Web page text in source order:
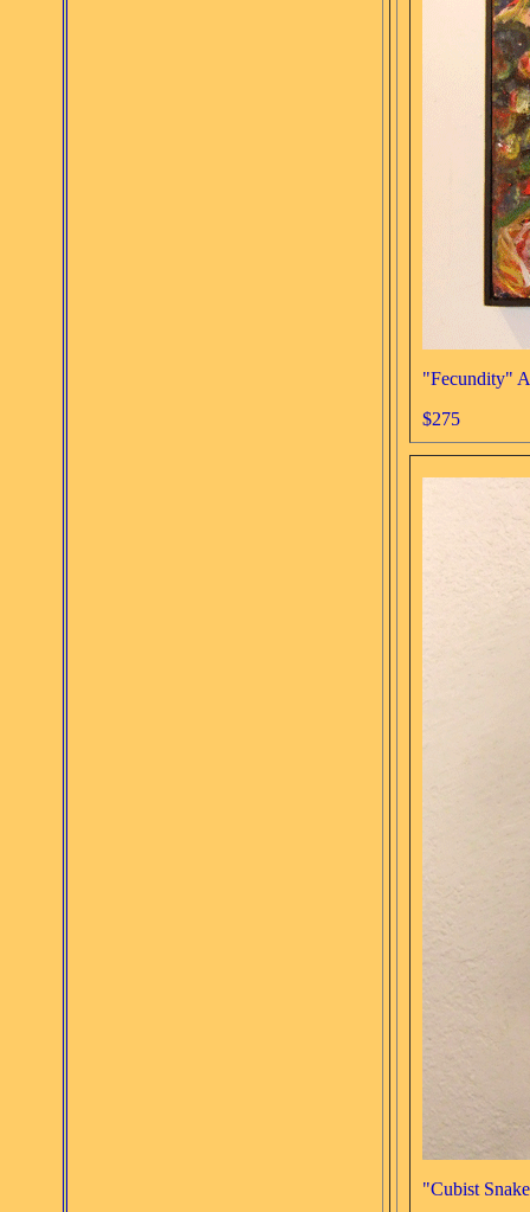
"Fecundity"
$275
"Cubist